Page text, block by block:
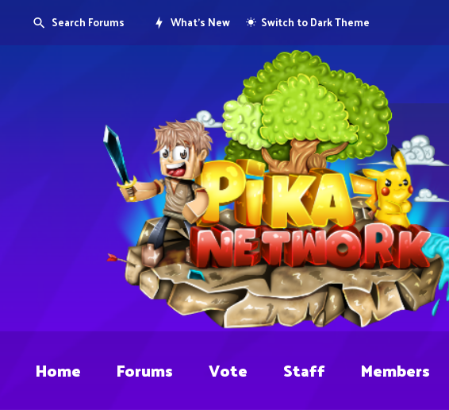
Search Forums What's New Switch to Dark Theme
Home Forums Vote Staff Members